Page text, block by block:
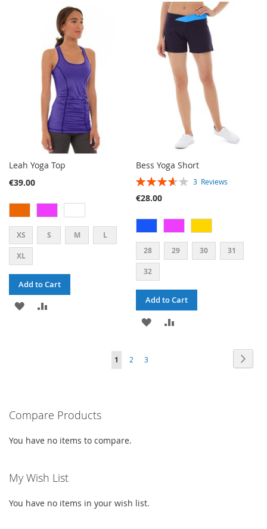
LIST
TO
COMPARE
TO
WISH
LIST
TO
COMPARE
Leah Yoga Top
€39.00
XS S M L
XL
Add to Cart
ADD
Bess Yoga Short
RATING: 3 Reviews
€28.00
28 29 30 31
32
Add to Cart
ADD
PAGE
YOU'RE
1 PAGE
2 PAGE
3
Compare Products
You have no items to compare.
My Wish List
You have no items in your wish list.